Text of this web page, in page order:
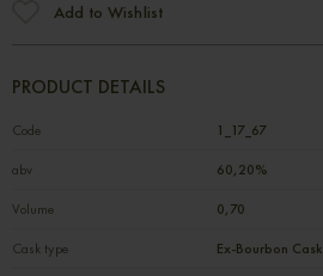
Add to Wishlist
PRODUCT DETAILS
Code 1_17_67
abv 60,20%
Volume 0,70
Cask type Ex-Bourbon Cask